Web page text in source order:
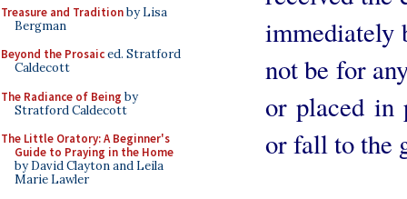
Treasure and Traditionby Lisa
Bergman
Beyond the Prosaiced. Stratford
Caldecott
The Radiance of Being by
Stratford Caldecott
The Little Oratory: A Beginner's
Guide to Praying in the Home
by David Clayton and Leila
Marie Lawler
immediately
not be for
or placed in
or fall to the